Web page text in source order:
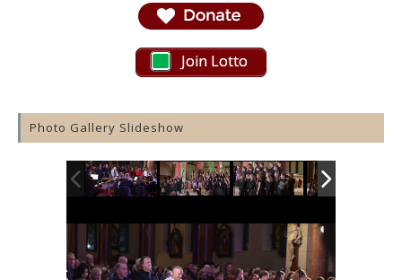
Join Lotto
Photo Gallery Slideshow